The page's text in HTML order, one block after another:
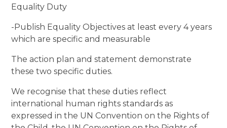
Equality Duty
-Publish Equality Objectives at least every 4 years
which are specific and measurable
The action plan and statement demonstrate
these two specific duties.
We recognise that these duties reflect
international human rights standards as
expressed in the UN Convention on the Rights of